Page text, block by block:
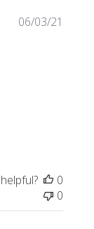
06/03/21
0
0